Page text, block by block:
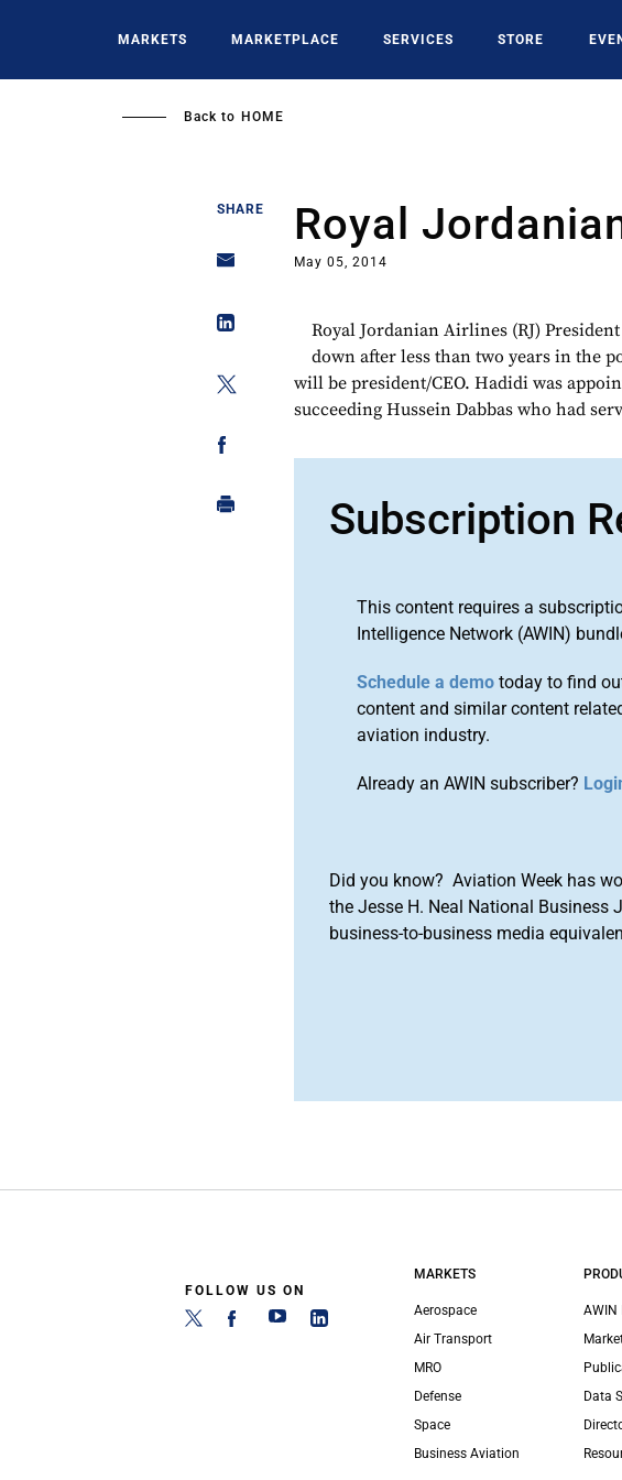
MARKETS MARKETPLACE SERVICES STORE
Back to HOME
SHARE Royal
May 05, 2014
Royal Jordanian Airlines (RJ)
down after less than two years in the
will be president/CEO. Hadidi was
succeeding Hussein Dabbas who had
Subscription
This content requires a
Intelligence Network (AWIN)
Schedule a demo today to find
content and similar content
aviation industry.
Already an AWIN subscriber?
Did you know? Aviation Week has
the Jesse H. Neal National Business
business-to-business media
FOLLOW US ON
MARKETS
Aerospace
Air Transport
MRO
Defense
Space
Business Aviation
AWIN
Data